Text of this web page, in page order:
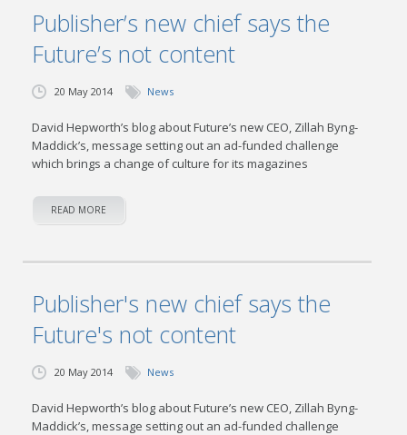
Publisher’s new chief says the
Future’s not content
20 May 2014 News
David Hepworth’s blog about Future’s new CEO, Zillah Byng-
Maddick’s, message setting out an ad-funded challenge
which brings a change of culture for its magazines
READ MORE
Publisher's new chief says the
Future's not content
20 May 2014 News
David Hepworth’s blog about Future’s new CEO, Zillah Byng-
Maddick’s, message setting out an ad-funded challenge